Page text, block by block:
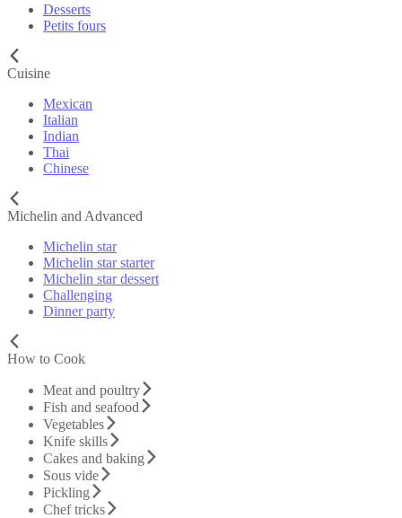
Desserts
Petits fours
Cuisine
Mexican
Italian
Indian
Thai
Chinese
Michelin and Advanced
Michelin star
Michelin star starter
Michelin star dessert
Challenging
Dinner party
How to Cook
Meat and poultry
Fish and seafood
Vegetables
Knife skills
Cakes and baking
Sous vide
Pickling
Chef tricks